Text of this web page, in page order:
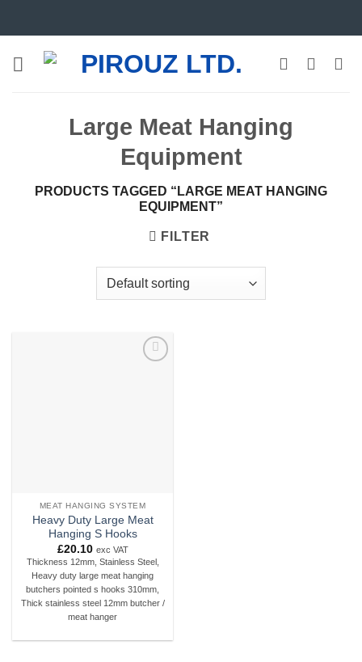
Large Meat Hanging
Equipment
PRODUCTS TAGGED “LARGE MEAT HANGING
EQUIPMENT”
FILTER
MEAT HANGING SYSTEM
Heavy Duty Large Meat
Hanging S Hooks
£20.10 exc VAT
Thickness 12mm, Stainless Steel,
Heavy duty large meat hanging
butchers pointed s hooks 310mm,
Thick stainless steel 12mm butcher /
meat hanger